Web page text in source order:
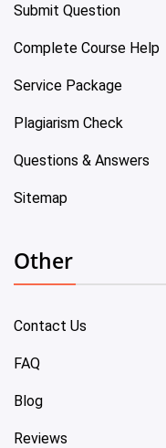
Submit Question
Complete Course Help
Service Package
Plagiarism Check
Questions & Answers
Sitemap
Other
Contact Us
FAQ
Blog
Reviews